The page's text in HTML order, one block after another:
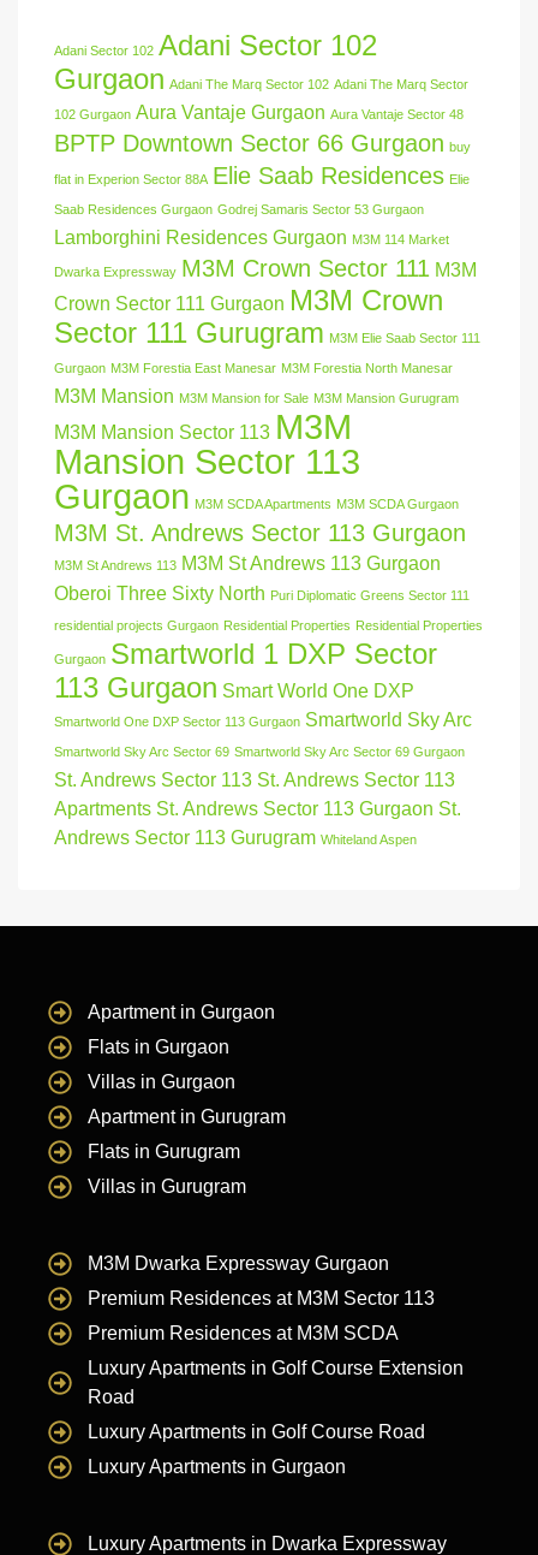
Adani Sector 102 Adani Sector 102
Gurgaon Adani The Marq Sector 102 Adani The Marq Sector
102 Gurgaon Aura Vantaje Gurgaon Aura Vantaje Sector 48
BPTP Downtown Sector 66 Gurgaon buy
flat in Experion Sector 88A Elie Saab Residences Elie
Saab Residences Gurgaon Godrej Samaris Sector 53 Gurgaon
Lamborghini Residences Gurgaon M3M 114 Market
Dwarka Expressway M3M Crown Sector 111 M3M
Crown Sector 111 Gurgaon M3M Crown
Sector 111 Gurugram M3M Elie Saab Sector 111
Gurgaon M3M Forestia East Manesar M3M Forestia North Manesar
M3M Mansion M3M Mansion for Sale M3M Mansion Gurugram
M3M Mansion Sector 113 M3M
Mansion Sector 113
Gurgaon M3M SCDA Apartments M3M SCDA Gurgaon
M3M St. Andrews Sector 113 Gurgaon
M3M St Andrews 113 M3M St Andrews 113 Gurgaon
Oberoi Three Sixty North Puri Diplomatic Greens Sector 111
residential projects Gurgaon Residential Properties Residential Properties
Gurgaon Smartworld 1 DXP Sector
113 Gurgaon Smart World One DXP
Smartworld One DXP Sector 113 Gurgaon Smartworld Sky Arc
Smartworld Sky Arc Sector 69 Smartworld Sky Arc Sector 69 Gurgaon
St. Andrews Sector 113 St. Andrews Sector 113
Apartments St. Andrews Sector 113 Gurgaon St.
Andrews Sector 113 Gurugram Whiteland Aspen
Apartment in Gurgaon
Flats in Gurgaon
Villas in Gurgaon
Apartment in Gurugram
Flats in Gurugram
Villas in Gurugram
M3M Dwarka Expressway Gurgaon
Premium Residences at M3M Sector 113
Premium Residences at M3M SCDA
Luxury Apartments in Golf Course Extension
Road
Luxury Apartments in Golf Course Road
Luxury Apartments in Gurgaon
Luxury Apartments in Dwarka Expressway